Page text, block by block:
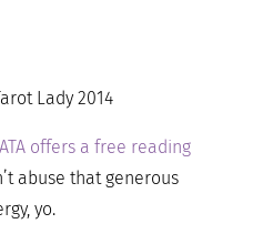
Lady 2014
ATA offers a free reading
abuse that generous
yo.